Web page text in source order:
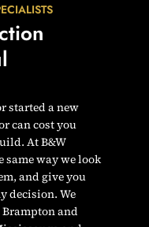
started a new
can cost you
At B&W
same way we look
and give you
decision. We
and